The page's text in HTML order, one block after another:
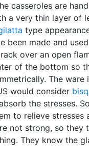
casseroles are
a very thin layer of
type
been made and
over an open
of the bottom so
The ware
would consider
the stresses.
to relieve stresses
not strong, so they
They know the